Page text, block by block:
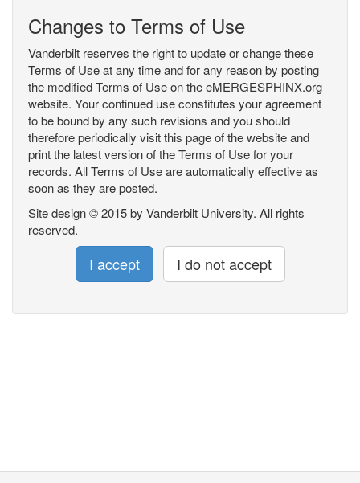
Changes to Terms of Use
Vanderbilt reserves the right to update or change these
Terms of Use at any time and for any reason by posting
the modified Terms of Use on the eMERGESPHINX.org
website. Your continued use constitutes your agreement
to be bound by any such revisions and you should
therefore periodically visit this page of the website and
print the latest version of the Terms of Use for your
records. All Terms of Use are automatically effective as
soon as they are posted.
Site design © 2015 by Vanderbilt University. All rights
reserved.
I accept I do not accept